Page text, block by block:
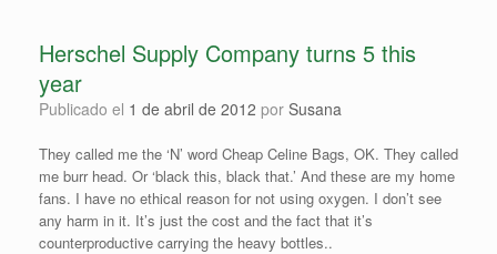
Herschel Supply Company turns 5 this
year
Publicado el 1 de abril de 2012 por Susana
They called me the ‘N’ word Cheap Celine Bags, OK. They called
me burr head. Or ‘black this, black that.’ And these are my home
fans. I have no ethical reason for not using oxygen. I don’t see
any harm in it. It’s just the cost and the fact that it’s
counterproductive carrying the heavy bottles..